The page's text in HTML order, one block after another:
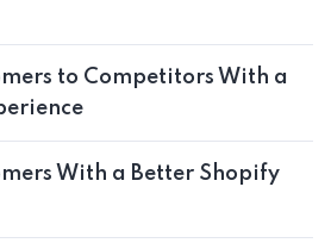
to Competitors With a
With a Better Shopify